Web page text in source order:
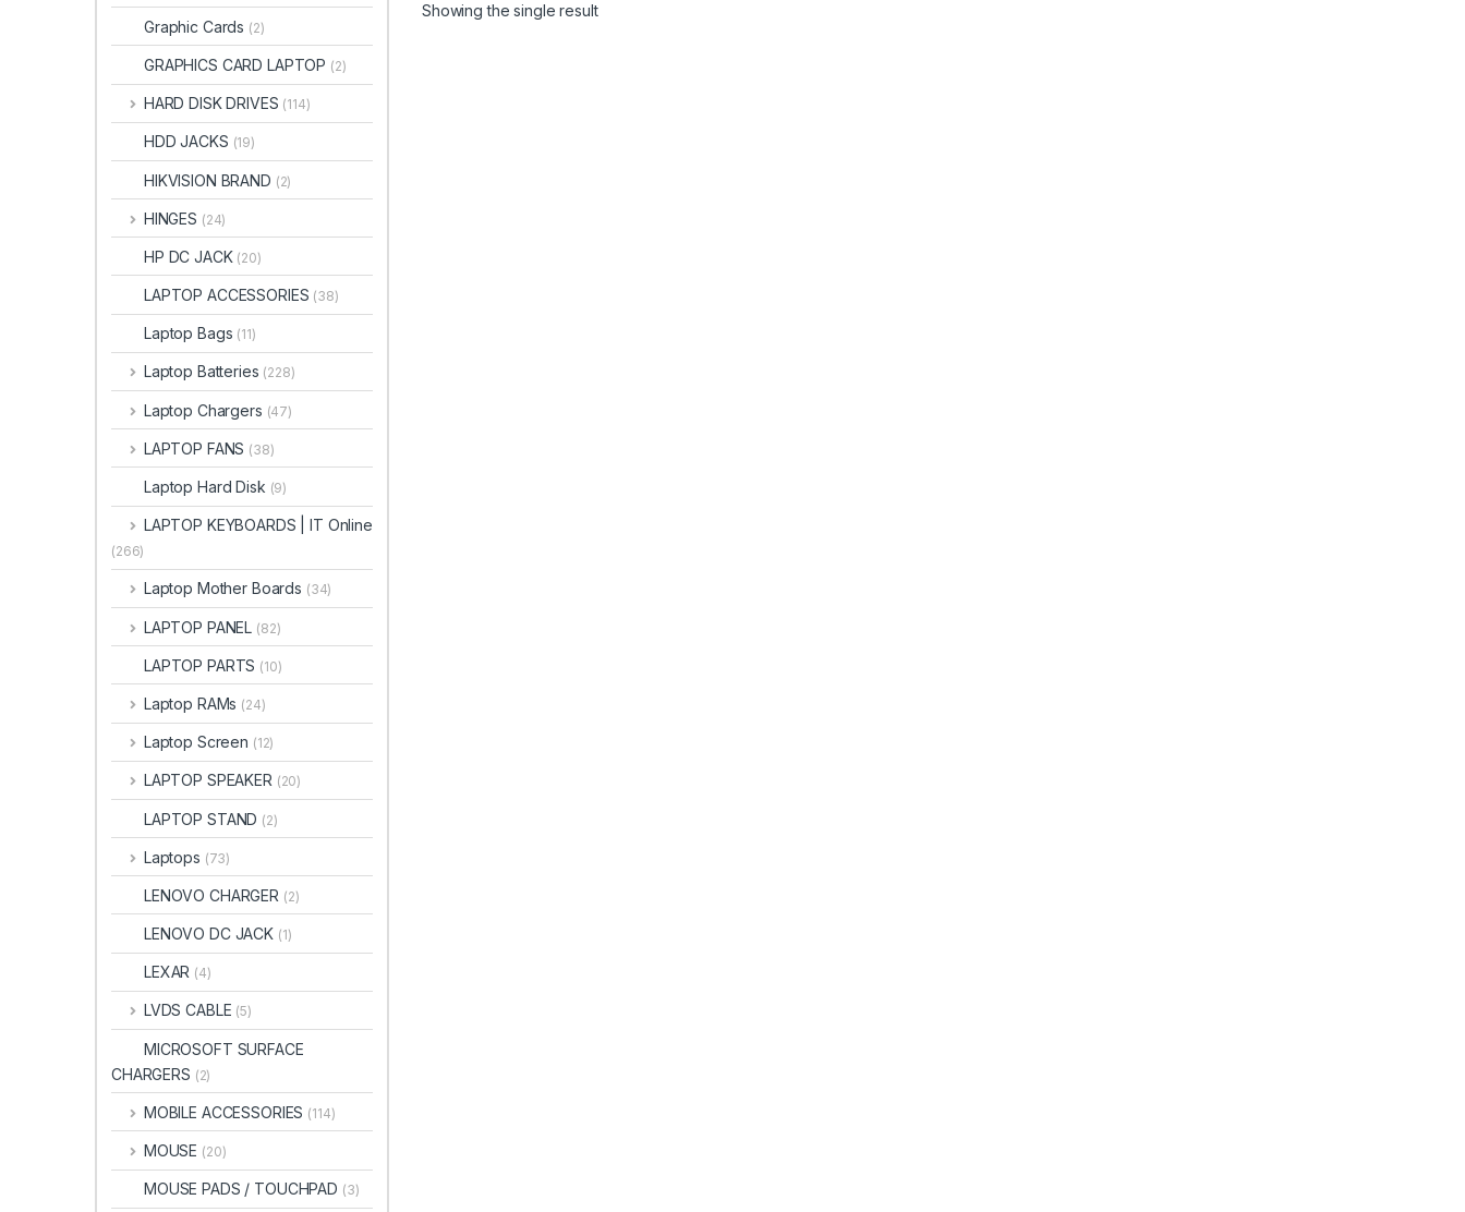
Showing the single result
Graphic Cards (2)
GRAPHICS CARD LAPTOP (2)
HARD DISK DRIVES (114)
HDD JACKS (19)
HIKVISION BRAND (2)
HINGES (24)
HP DC JACK (20)
LAPTOP ACCESSORIES (38)
Laptop Bags (11)
Laptop Batteries (228)
Laptop Chargers (47)
LAPTOP FANS (38)
Laptop Hard Disk (9)
LAPTOP KEYBOARDS | IT Online
(266)
Laptop Mother Boards (34)
LAPTOP PANEL (82)
LAPTOP PARTS (10)
Laptop RAMs (24)
Laptop Screen (12)
LAPTOP SPEAKER (20)
LAPTOP STAND (2)
Laptops (73)
LENOVO CHARGER (2)
LENOVO DC JACK (1)
LEXAR (4)
LVDS CABLE (5)
MICROSOFT SURFACE
CHARGERS (2)
MOBILE ACCESSORIES (114)
MOUSE (20)
MOUSE PADS / TOUCHPAD (3)